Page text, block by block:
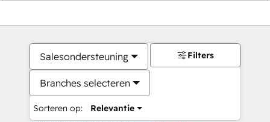
Salesondersteuning
Branches selecteren
Sorteren op: Relevantie
Filters